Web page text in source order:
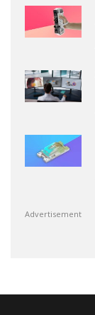
Advertisement